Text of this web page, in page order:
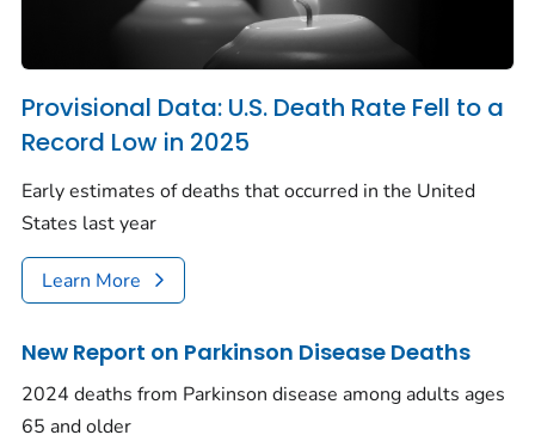
Provisional Data: U.S. Death Rate Fell to a
Record Low in 2025
Early estimates of deaths that occurred in the United
States last year
Learn More
New Report on Parkinson Disease Deaths
2024 deaths from Parkinson disease among adults ages
65 and older